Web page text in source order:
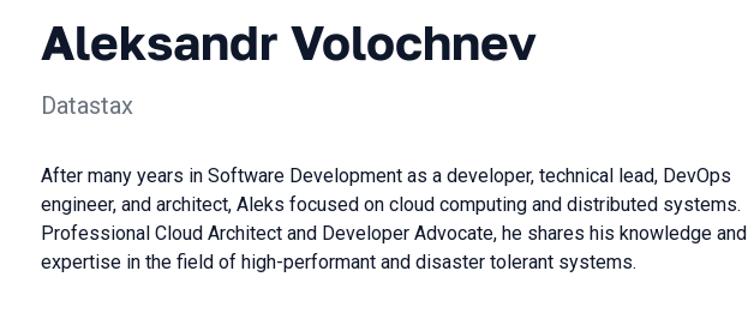
Aleksandr Volochnev
Datastax
After many years in Software Development as a developer, technical lead, DevOps
engineer, and architect, Aleks focused on cloud computing and distributed systems.
Professional Cloud Architect and Developer Advocate, he shares his knowledge and
expertise in the field of high-performant and disaster tolerant systems.